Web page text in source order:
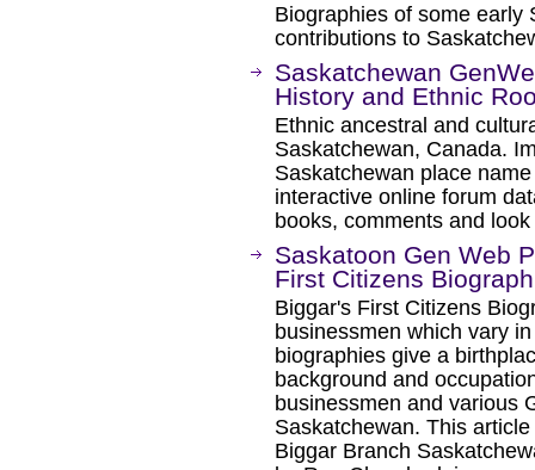
Biographies of some early
contributions to
Saskatchewan
History and Ethnic
Ethnic ancestral and
Saskatchewan, Canada.
Saskatchewan place
interactive online forum
books, comments and
Saskatoon Gen Web
First Citizens
Biggar's First Citizens
businessmen which vary
biographies give a
background and
businessmen and various
Saskatchewan. This
Biggar Branch